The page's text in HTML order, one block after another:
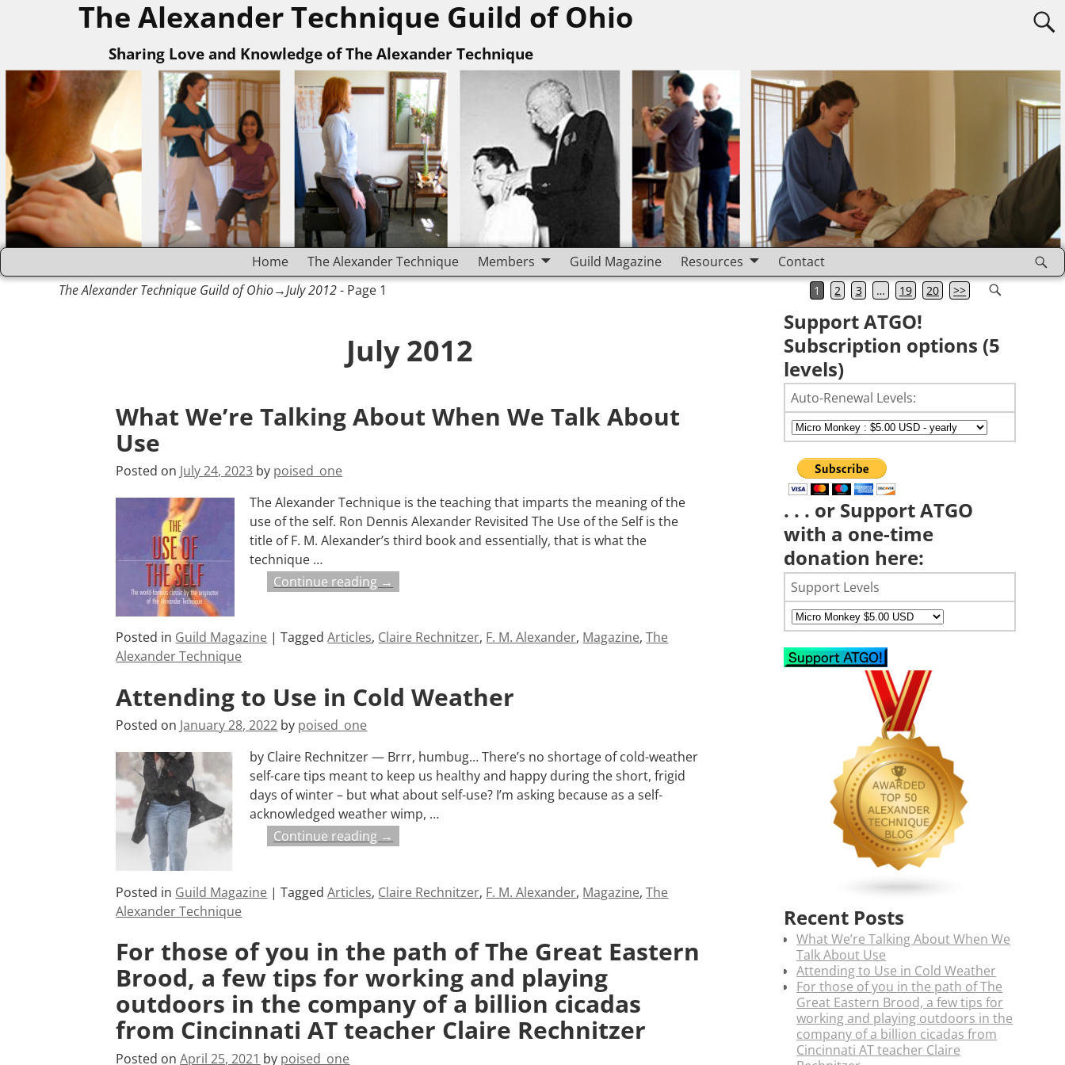
The Alexander Technique Guild of Ohio
Sharing Love and Knowledge of The Alexander Technique
Home The Alexander Technique Members Guild Magazine Resources
Contact
The Alexander Technique Guild of Ohio→July 2012- Page 1 1 2 3 … 19 20 >>
July 2012
What We’re Talking About When We Talk About
Use
Posted on July 24, 2023 by poised_one
The Alexander Technique is the teaching that imparts the meaning of the
use of the self. Ron Dennis Alexander Revisited The Use of the Self is the
title of F. M. Alexander’s third book and essentially, that is what the
technique …
Continue reading →
Posted in Guild Magazine |Tagged Articles, Claire Rechnitzer, F. M. Alexander, Magazine,The
Alexander Technique
Attending to Use in Cold Weather
Posted on January 28, 2022 by poised_one
by Claire Rechnitzer — Brrr, humbug… There’s no shortage of cold-weather
self-care tips meant to keep us healthy and happy during the short, frigid
days of winter – but what about self-use? I’m asking because as a self-
acknowledged weather wimp, …
Continue reading →
Posted in Guild Magazine |Tagged Articles, Claire Rechnitzer, F. M. Alexander, Magazine,The
Alexander Technique
For those of you in the path of The Great Eastern
Brood, a few tips for working and playing
outdoors in the company of a billion cicadas
from Cincinnati AT teacher Claire Rechnitzer
Posted onApril 25, 2021 by poised_one
Support ATGO!
Subscription options (5
levels)
Auto-Renewal Levels:
. . . or Support ATGO
with a one-time
donation here:
Support Levels
Recent Posts
What We’re Talking About When We
Talk About Use
Attending to Use in Cold Weather
For those of you in the path of The
Great Eastern Brood, a few tips for
working and playing outdoors in the
company of a billion cicadas from
Cincinnati AT teacher Claire